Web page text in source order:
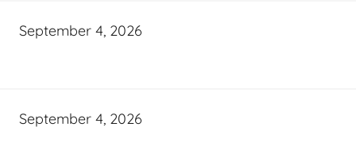
September 4, 2026
September 4, 2026